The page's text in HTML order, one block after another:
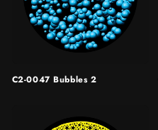
C2-0047 Bubbles 2